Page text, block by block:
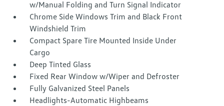
w/Manual Folding and Turn Signal Indicator
Chrome Side Windows Trim and Black Front
Windshield Trim
Compact Spare Tire Mounted Inside Under
Cargo
Deep Tinted Glass
Fixed Rear Window w/Wiper and Defroster
Fully Galvanized Steel Panels
Headlights-Automatic Highbeams